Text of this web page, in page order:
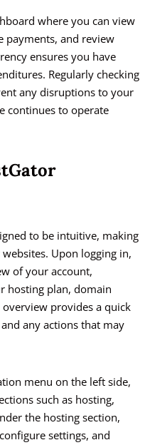
where you can view
payments, and review
ensures you have
Regularly checking
any disruptions to your
continues to operate
to be intuitive, making
Upon logging in,
of your account,
hosting plan, domain
provides a quick
any actions that may
menu on the left side,
such as hosting,
the hosting section,
settings, and